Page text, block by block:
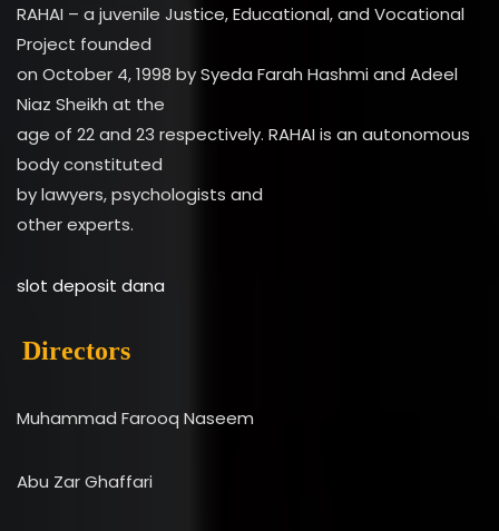
RAHAI – a juvenile Justice, Educational, and Vocational
Project founded
on October 4, 1998 by Syeda Farah Hashmi and Adeel
Niaz Sheikh at the
age of 22 and 23 respectively. RAHAI is an autonomous
body constituted
by lawyers, psychologists and
other experts.
slot deposit dana
Directors
Muhammad Farooq Naseem
Abu Zar Ghaffari